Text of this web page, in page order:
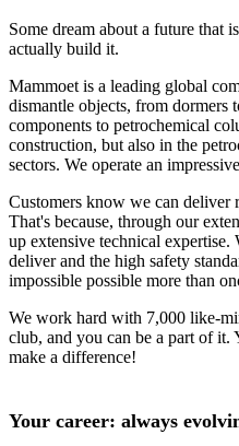
Some dream about a future that
actually build it.
Mammoet is a leading global
dismantle objects, from
components to petrochemical
construction, but also in the
sectors. We operate an
Customers know we can deliver
That's because, through our
up extensive technical
deliver and the high safety
impossible possible more than
We work hard with 7,000 like-
club, and you can be a part of it.
make a difference!
Your career: always